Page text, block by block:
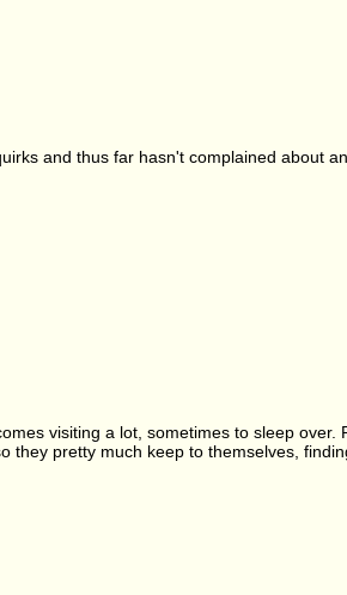
and thus far hasn't complained about
visiting a lot, sometimes to sleep
they pretty much keep to themselves,